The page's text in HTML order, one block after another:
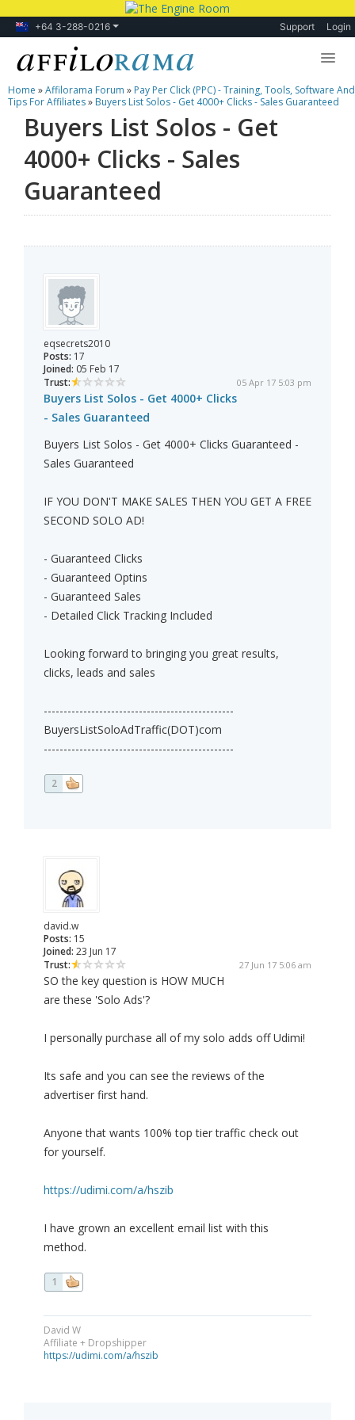
+64 3-288-0216 Support Login
Lessons
Products
Blog
Forum
Home »Affilorama Forum » Pay Per Click (PPC) - Training, Tools, Software And
Tips For Affiliates» Buyers List Solos - Get 4000+ Clicks - Sales Guaranteed
Buyers List Solos - Get
4000+ Clicks - Sales
Guaranteed
eqsecrets2010
Posts: 17
Joined: 05 Feb 17
Trust:
05 Apr 17 5:03 pm
Buyers List Solos - Get 4000+ Clicks
- Sales Guaranteed
Buyers List Solos - Get 4000+ Clicks Guaranteed -
Sales Guaranteed
IF YOU DON'T MAKE SALES THEN YOU GET A FREE
SECOND SOLO AD!
- Guaranteed Clicks
- Guaranteed Optins
- Guaranteed Sales
- Detailed Click Tracking Included
Looking forward to bringing you great results,
clicks, leads and sales
------------------------------------------------
BuyersListSoloAdTraffic(DOT)com
------------------------------------------------
2
david.w
Posts: 15
Joined: 23 Jun 17
Trust:
27 Jun 17 5:06 am
SO the key question is HOW MUCH
are these 'Solo Ads'?
I personally purchase all of my solo adds off Udimi!
Its safe and you can see the reviews of the
advertiser first hand.
Anyone that wants 100% top tier traffic check out
for yourself.
https://udimi.com/a/hszib
I have grown an excellent email list with this
method.
1
David W
Affiliate + Dropshipper
https://udimi.com/a/hszib